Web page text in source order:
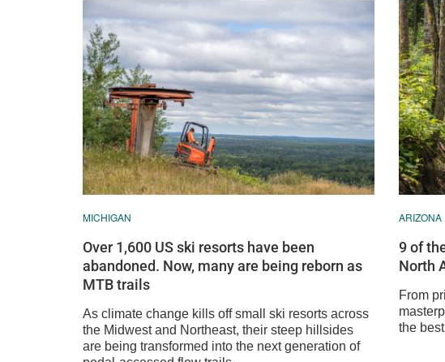
MICHIGAN
Over 1,600 US ski resorts have been
abandoned. Now, many are being reborn as
MTB trails
As climate change kills off small ski resorts across
the Midwest and Northeast, their steep hillsides
are being transformed into the next generation of
ARIZONA
9 of
North
From
the